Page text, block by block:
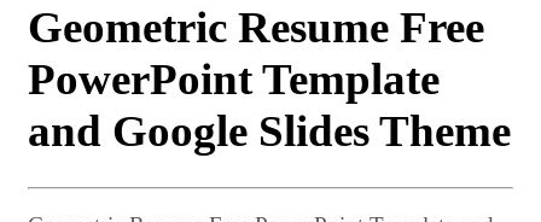
Geometric Resume Free
PowerPoint Template
and Google Slides Theme